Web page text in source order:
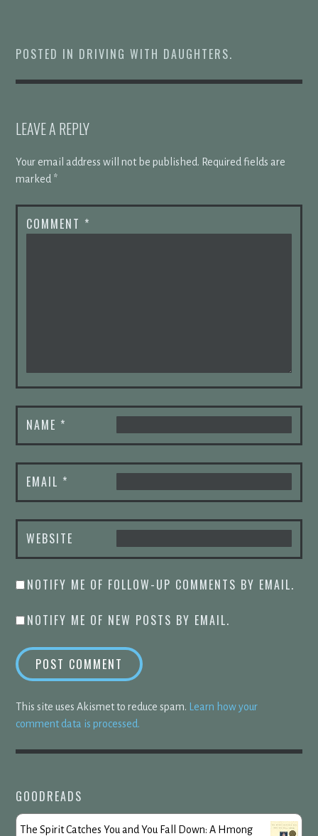
POSTED IN DRIVING WITH DAUGHTERS.
LEAVE A REPLY
Your email address will not be published. Required fields are
marked *
COMMENT *
NAME *
EMAIL *
WEBSITE
NOTIFY ME OF FOLLOW-UP COMMENTS BY EMAIL.
NOTIFY ME OF NEW POSTS BY EMAIL.
This site uses Akismet to reduce spam.
Learn how your
comment data is processed.
GOODREADS
The Spirit Catches You and You Fall Down: A Hmong